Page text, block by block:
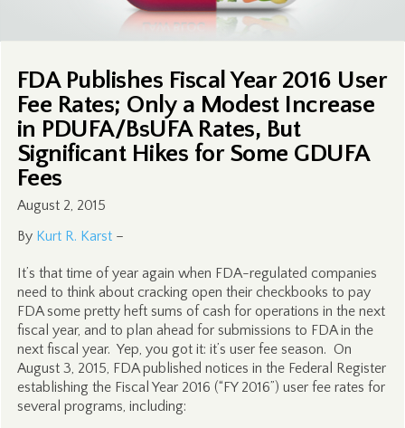
FDA Publishes Fiscal Year 2016 User
Fee Rates; Only a Modest Increase
in PDUFA/BsUFA Rates, But
Significant Hikes for Some GDUFA
Fees
August 2, 2015
By Kurt R. Karst–
It’s that time of year again when FDA-regulated companies
need to think about cracking open their checkbooks to pay
FDA some pretty heft sums of cash for operations in the next
fiscal year, and to plan ahead for submissions to FDA in the
next fiscal year. Yep, you got it: it’s user fee season. On
August 3, 2015, FDA published notices in the Federal Register
establishing the Fiscal Year 2016 (“FY 2016”) user fee rates for
several programs, including: